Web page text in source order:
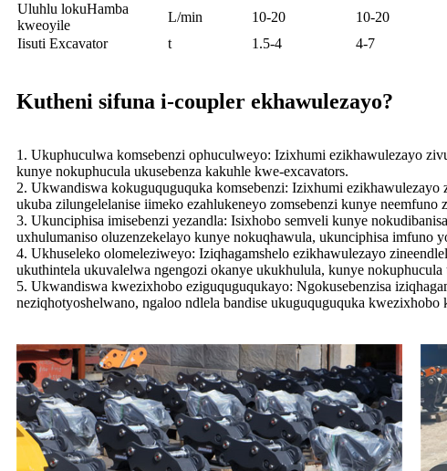
Uluhlu lokuHamba
kweoyile
L/min 10-20 10-20
Iisuti Excavator
t 1.5-4 4-7
Kutheni sifuna i-coupler ekhawulezayo?
1. Ukuphuculwa komsebenzi ophuculweyo: Izixhumi ezikhawulezayo
kunye nokuphucula ukusebenza kakuhle kwe-excavators.
2. Ukwandiswa kokuguquguquka komsebenzi: Izixhumi
ukuba zilungelelanise iimeko ezahlukeneyo zomsebenzi kunye
3. Ukunciphisa imisebenzi yezandla: Isixhobo semveli kunye
uxhulumaniso oluzenzekelayo kunye nokuqhawula, ukunciphisa imfuno
4. Ukhuseleko olomeleziweyo: Iziqhagamshelo ezikhawulezayo
ukuthintela ukuvalelwa ngengozi okanye ukukhulula, kunye nokuphucula
5. Ukwandiswa kwezixhobo eziguquguqukayo: Ngokusebenzisa
neziqhotyoshelwano, ngaloo ndlela bandise ukuguquguquka